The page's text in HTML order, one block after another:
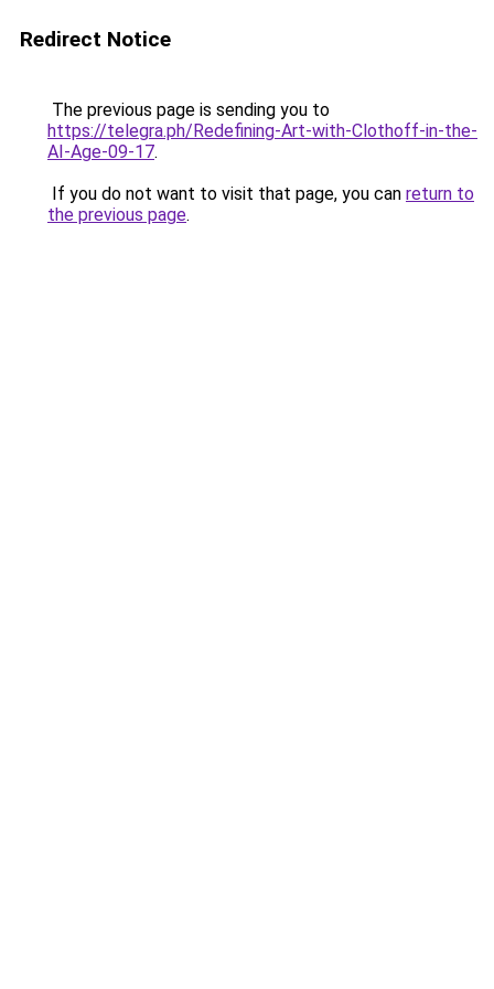
Redirect Notice
The previous page is sending you to
https://telegra.ph/Redefining-Art-with-Clothoff-in-the-
AI-Age-09-17.
If you do not want to visit that page, you can return to
the previous page.